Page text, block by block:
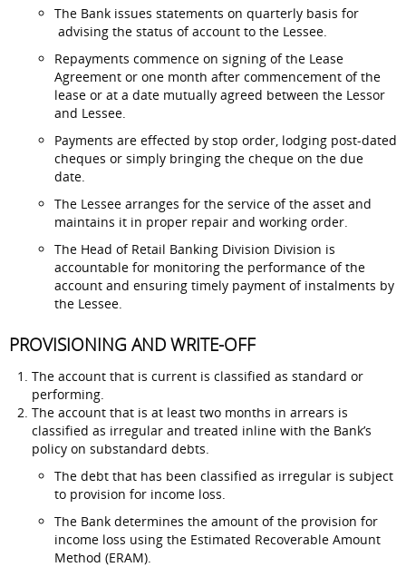
The Bank issues statements on quarterly basis for
advising the status of account to the Lessee.
Repayments commence on signing of the Lease
Agreement or one month after commencement of the
lease or at a date mutually agreed between the Lessor
and Lessee.
Payments are effected by stop order, lodging post-dated
cheques or simply bringing the cheque on the due
date.
The Lessee arranges for the service of the asset and
maintains it in proper repair and working order.
The Head of Retail Banking Division Division is
accountable for monitoring the performance of the
account and ensuring timely payment of instalments by
the Lessee.
PROVISIONING AND WRITE-OFF
The account that is current is classified as standard or
performing.
The account that is at least two months in arrears is
classified as irregular and treated inline with the Bank’s
policy on substandard debts.
The debt that has been classified as irregular is subject
to provision for income loss.
The Bank determines the amount of the provision for
income loss using the Estimated Recoverable Amount
Method (ERAM).